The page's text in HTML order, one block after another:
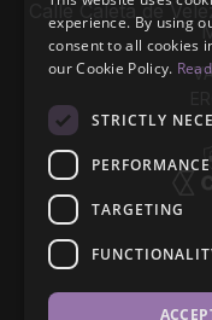
Calle Caleta de
experience. By using
consent to all cookies
our Cookie Policy.
STRICTLY
PERFORMANCE
TARGETING